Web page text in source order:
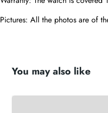
Pictures: All the photos are of
You may also like